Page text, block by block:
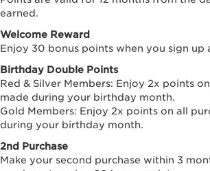
earned.
Welcome Reward
Enjoy 30 bonus points when you sign up
Birthday Double Points
Red & Silver Members: Enjoy 2x points
made during your birthday month.
Gold Members: Enjoy 2x points on all
during your birthday month.
2nd Purchase
Make your second purchase within 3